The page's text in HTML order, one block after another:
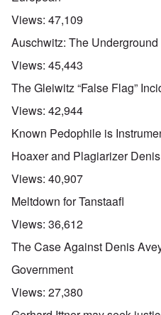
Views: 47,109
Auschwitz: The
Views: 45,443
The Gleiwitz “False Flag”
Views: 42,944
Known Pedophile is
Hoaxer and Plagiarizer
Views: 40,907
Meltdown for Tanstaafl
Views: 36,612
The Case Against Denis
Government
Views: 27,380